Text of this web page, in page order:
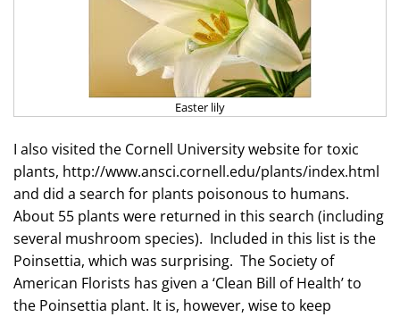
Easter lily
I also visited the Cornell University website for toxic
plants, http://www.ansci.cornell.edu/plants/index.html
and did a search for plants poisonous to humans.
About 55 plants were returned in this search (including
several mushroom species). Included in this list is the
Poinsettia, which was surprising. The Society of
American Florists has given a ‘Clean Bill of Health’ to
the Poinsettia plant. It is, however, wise to keep